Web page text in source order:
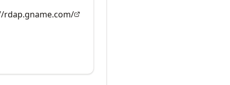
rdap.gname.com/